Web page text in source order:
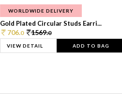
WORLDWIDE DELIVERY
Gold Plated Circular Studs Earri...
706.0 1569.0
VIEW DETAIL ADD TO BAG